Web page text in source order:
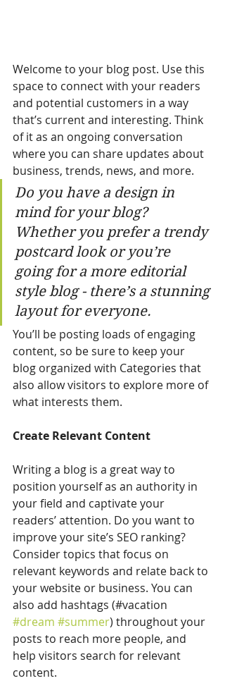
Welcome to your blog post. Use this
space to connect with your readers
and potential customers in a way
that’s current and interesting. Think
of it as an ongoing conversation
where you can share updates about
business, trends, news, and more.
Do you have a design in
mind for your blog?
Whether you prefer a trendy
postcard look or you’re
going for a more editorial
style blog - there’s a stunning
layout for everyone.
You’ll be posting loads of engaging
content, so be sure to keep your
blog organized with Categories that
also allow visitors to explore more of
what interests them.
Create Relevant Content
Writing a blog is a great way to
position yourself as an authority in
your field and captivate your
readers’ attention. Do you want to
improve your site’s SEO ranking?
Consider topics that focus on
relevant keywords and relate back to
your website or business. You can
also add hashtags (#vacation
#dream #summer) throughout your
posts to reach more people, and
help visitors search for relevant
content.